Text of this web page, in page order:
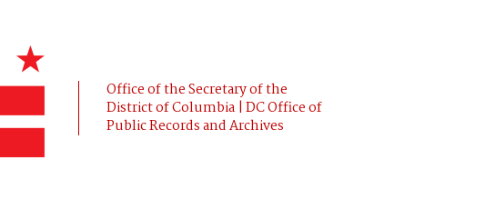
Office of the Secretary of the
District of Columbia | DC Office of
Public Records and Archives